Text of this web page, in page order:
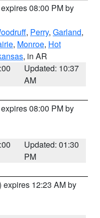
08:00 PM by
, Perry, Garland,
, Monroe, Hot
, in AR
Updated: 10:37
AM
08:00 PM by
Updated: 01:30
PM
expires 12:23 AM by